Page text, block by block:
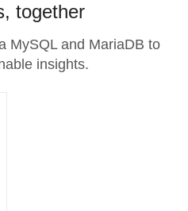
together
MySQL and MariaDB to
insights.